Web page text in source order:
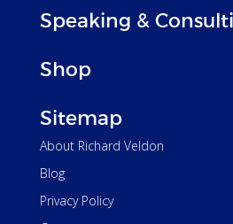
Speaking &
Shop
Sitemap
About Richard Veldon
Blog
Privacy Policy